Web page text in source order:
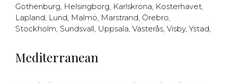
Gothenburg, Helsingborg, Karlskrona, Kosterhavet,
Lapland, Lund, Malmö, Marstrand, Örebro,
Stockholm, Sundsvall, Uppsala, Västerås, Visby, Ystad,
Mediterranean